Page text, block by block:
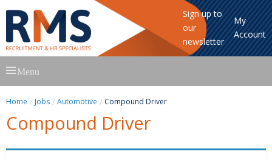
Sign up to
our
newsletter
My
Account
to
Menu
Home Jobs Automotive Compound Driver
Compound Driver